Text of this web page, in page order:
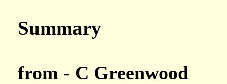
Summary
from - C Greenwood